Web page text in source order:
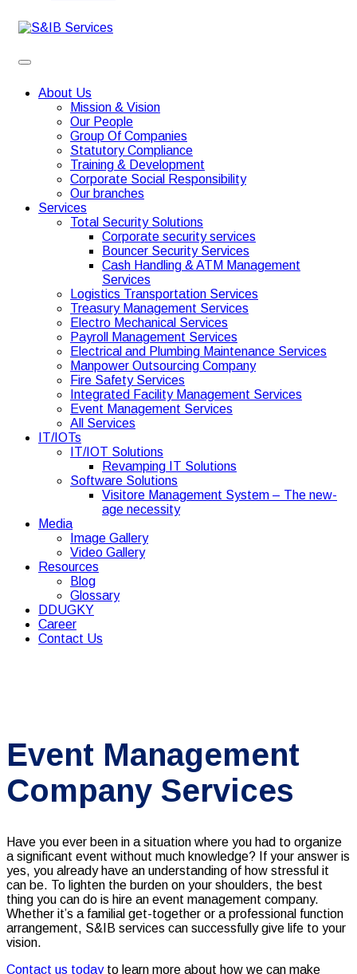
About Us
Mission & Vision
Our People
Group Of Companies
Statutory Compliance
Training & Development
Corporate Social Responsibility
Our branches
Services
Total Security Solutions
Corporate security services
Bouncer Security Services
Cash Handling & ATM Management
Services
Logistics Transportation Services
Treasury Management Services
Electro Mechanical Services
Payroll Management Services
Electrical and Plumbing Maintenance Services
Manpower Outsourcing Company
Fire Safety Services
Integrated Facility Management Services
Event Management Services
All Services
IT/IOTs
IT/IOT Solutions
Revamping IT Solutions
Software Solutions
Visitore Management System – The new-
age necessity
Media
Image Gallery
Video Gallery
Resources
Blog
Glossary
DDUGKY
Career
Contact Us
Event Management
Company Services
Have you ever been in a situation where you had to organize
a significant event without much knowledge? If your answer is
yes, you already have an understanding of how stressful it
can be. To lighten the burden on your shoulders, the best
thing you can do is hire an event management company.
Whether it’s a familial get-together or a professional function
arrangement, S&IB services can successfully give life to your
vision.
Contact us todayto learn more about how we can make